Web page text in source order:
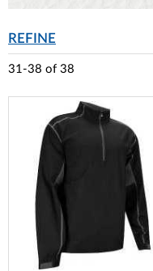
REFINE
31-38 of 38